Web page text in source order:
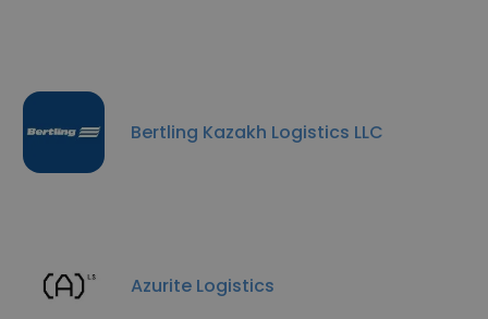
Bertling Kazakh Logistics LLC
Azurite Logistics